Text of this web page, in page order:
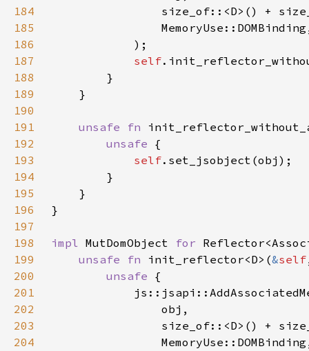
184
185
186
187
self
188
189
190
191
unsafe fn
192
unsafe
193
self
194
195
196
197
198
impl MutDomObject for
199
unsafe fn init_reflector<D>(&self
200
unsafe
201
202
203
204